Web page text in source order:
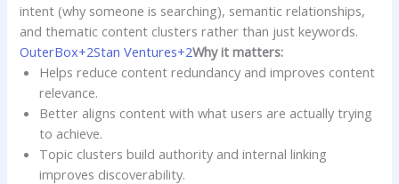
intent (why someone is searching), semantic relationships,
and thematic content clusters rather than just keywords.
OuterBox+2Stan Ventures+2Why it matters:
Helps reduce content redundancy and improves content
relevance.
Better aligns content with what users are actually trying
to achieve.
Topic clusters build authority and internal linking
improves discoverability.